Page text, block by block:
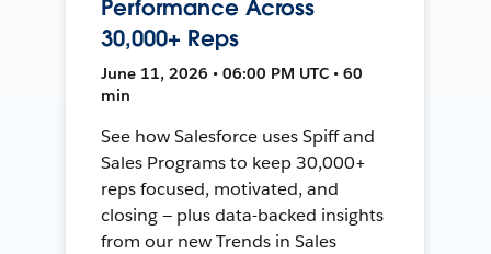
Performance Across
30,000+ Reps
June 11, 2026 • 06:00 PM UTC • 60
min
See how Salesforce uses Spiff and
Sales Programs to keep 30,000+
reps focused, motivated, and
closing — plus data-backed insights
from our new Trends in Sales